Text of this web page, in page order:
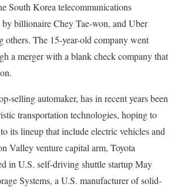
South Korea telecommunications
billionaire Chey Tae-won, and Uber
others. The 15-year-old company went
a merger with a blank check company that
selling automaker, has in recent years been
transportation technologies, hoping to
its lineup that include electric vehicles and
Valley venture capital arm, Toyota
in U.S. self-driving shuttle startup May
Systems, a U.S. manufacturer of solid-